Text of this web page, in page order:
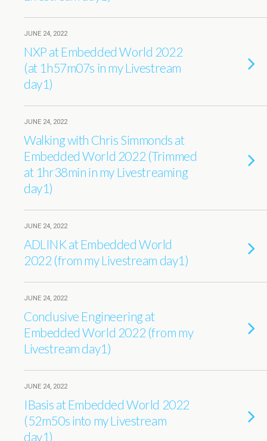
JUNE 24, 2022
NXP at Embedded World 2022
(at 1h57m07s in my Livestream
day1)
JUNE 24, 2022
Walking with Chris Simmonds at
Embedded World 2022 (Trimmed
at 1hr38min in my Livestreaming
day1)
JUNE 24, 2022
ADLINK at Embedded World
2022 (from my Livestream day1)
JUNE 24, 2022
Conclusive Engineering at
Embedded World 2022 (from my
Livestream day1)
JUNE 24, 2022
IBasis at Embedded World 2022
(52m50s into my Livestream
day1)